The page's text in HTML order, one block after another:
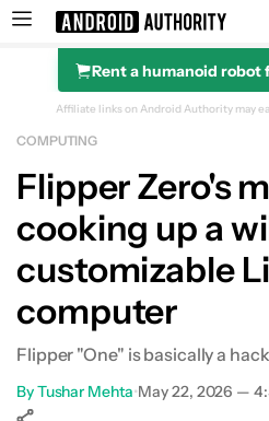
Search results for
Rent a humanoid
Affiliate links on Android Authority may
COMPUTING
Flipper Zero's
cooking up a
customizable
computer
Flipper "One" is basically a
ByTushar Mehta•May 22, 2026 —